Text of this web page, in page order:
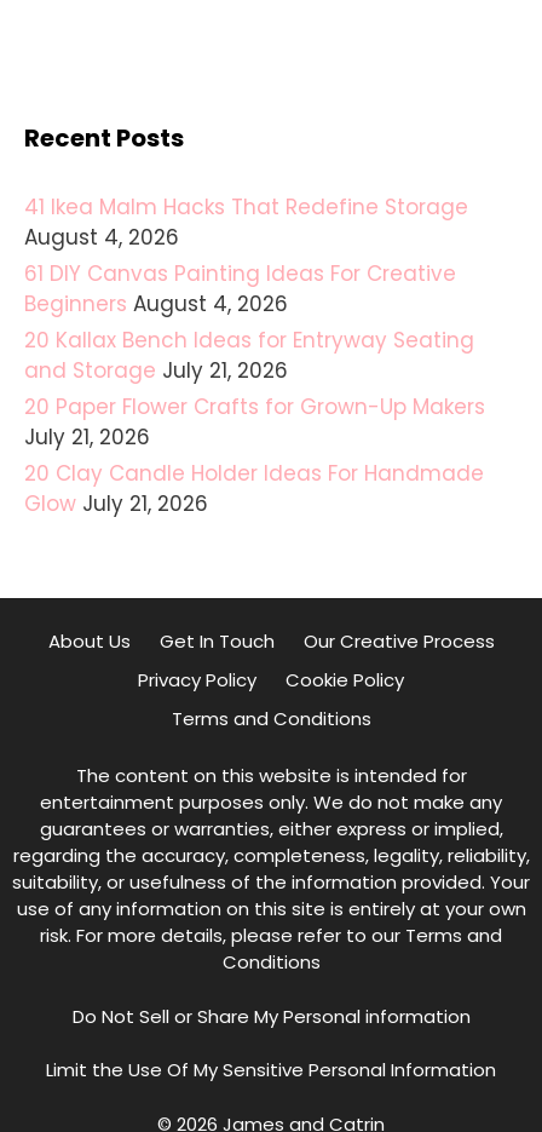
Recent Posts
41 Ikea Malm Hacks That Redefine Storage
August 4, 2026
61 DIY Canvas Painting Ideas For Creative
Beginners August 4, 2026
20 Kallax Bench Ideas for Entryway Seating
and Storage July 21, 2026
20 Paper Flower Crafts for Grown-Up Makers
July 21, 2026
20 Clay Candle Holder Ideas For Handmade
Glow July 21, 2026
About Us Get In Touch
Our Creative Process
Privacy Policy
Cookie Policy
Terms and Conditions
The content on this website is intended for
entertainment purposes only. We do not make any
guarantees or warranties, either express or implied,
regarding the accuracy, completeness, legality, reliability,
suitability, or usefulness of the information provided. Your
use of any information on this site is entirely at your own
risk. For more details, please refer to our Terms and
Conditions
Do Not Sell or Share My Personal information
Limit the Use Of My Sensitive Personal Information
© 2026 James and Catrin